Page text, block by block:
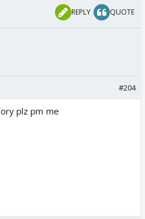
REPLY QUOTE
#204
plz pm me